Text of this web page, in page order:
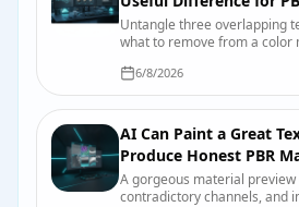
Untangle three overlapping
what to remove from a color
6/8/2026
AI Can Paint a Great
Produce Honest PBR
A gorgeous material
contradictory channels, and